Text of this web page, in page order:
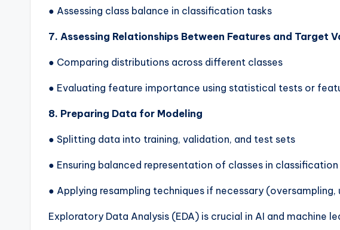
● Assessing class balance in classification tasks
7. Assessing Relationships Between Features and Target
● Comparing distributions across different classes
● Evaluating feature importance using statistical tests or
8. Preparing Data for Modeling
● Splitting data into training, validation, and test sets
● Ensuring balanced representation of classes in
● Applying resampling techniques if necessary (oversampling,
Exploratory Data Analysis (EDA) is crucial in AI and machine